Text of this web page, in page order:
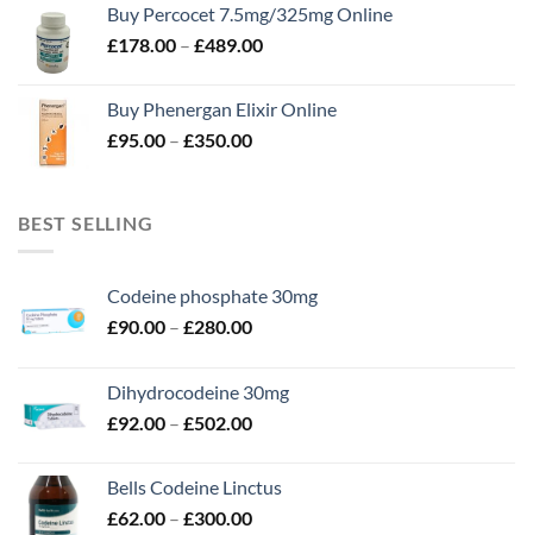
through
£862.00
Buy Percocet 7.5mg/325mg Online
£178.00 – £489.00Price
through
Buy Phenergan Elixir Online
£95.00 – £350.00Price
BEST SELLING
Codeine phosphate 30mg
£90.00 – £280.00Price
through
£280.00
Dihydrocodeine 30mg
£92.00 – £502.00Price
through
£502.00
Bells Codeine Linctus
£62.00 – £300.00Price